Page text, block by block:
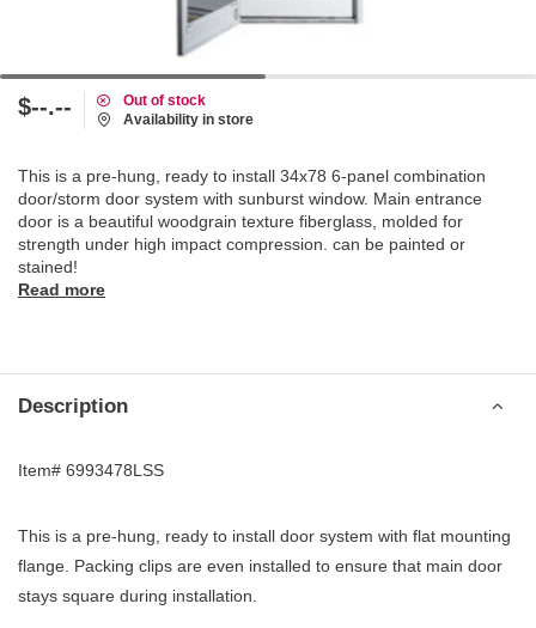
$--.--
Out of stock
Availability in store
This is a pre-hung, ready to install 34x78 6-panel combination
door/storm door system with sunburst window. Main entrance
door is a beautiful woodgrain texture fiberglass, molded for
strength under high impact compression. can be painted or
stained!
Read more
Description
Item# 6993478LSS
This is a pre-hung, ready to install door system with flat mounting
flange. Packing clips are even installed to ensure that main door
stays square during installation.